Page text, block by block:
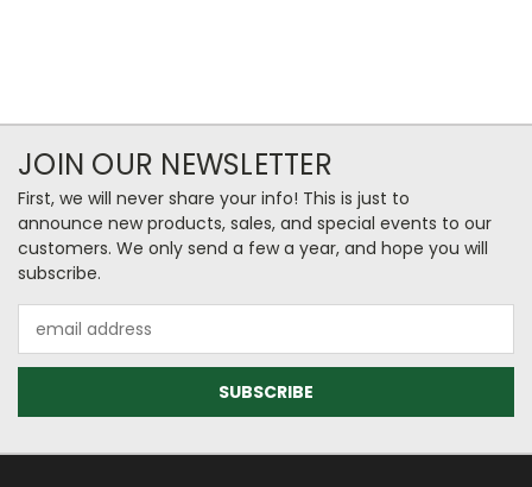
JOIN OUR NEWSLETTER
First, we will never share your info! This is just to
announce new products, sales, and special events to our
customers. We only send a few a year, and hope you will
subscribe.
Address